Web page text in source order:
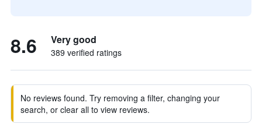
8.6 Very good
389 verified ratings
No reviews found. Try removing a filter, changing your
search, or clear all to view reviews.